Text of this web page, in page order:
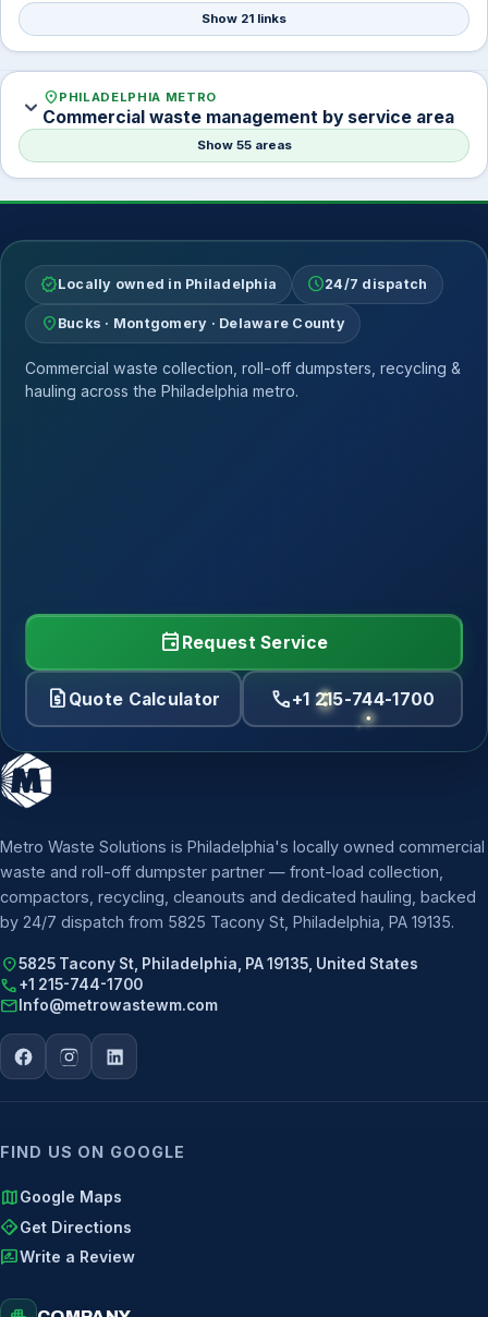
Show 21 links
expand_more location_on PHILADELPHIA METRO
Commercial waste management by service area
Show 55 areas
verifiedLocally owned in Philadelphia schedule24/7 dispatch
location_on Bucks · Montgomery · Delaware County
Commercial waste collection, roll-off dumpsters, recycling &
hauling across the Philadelphia metro.
event Request Service
request_quote Quote Calculator call+1 215-744-1700
Metro Waste Solutions is Philadelphia's locally owned commercial
waste and roll-off dumpster partner — front-load collection,
compactors, recycling, cleanouts and dedicated hauling, backed
by 24/7 dispatch from 5825 Tacony St, Philadelphia, PA 19135.
location_on5825 Tacony St, Philadelphia, PA 19135, United States
call+1 215-744-1700
mail Info@metrowastewm.com
FIND US ON GOOGLE
mapGoogle Maps
directionsGet Directions
rate_reviewWrite a Review